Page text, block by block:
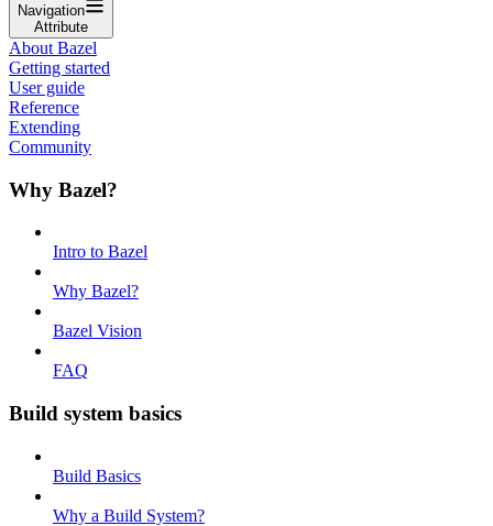
Navigation
Attribute
About Bazel
Getting started
User guide
Reference
Extending
Community
Why Bazel?
Intro to Bazel
Why Bazel?
Bazel Vision
FAQ
Build system basics
Build Basics
Why a Build System?